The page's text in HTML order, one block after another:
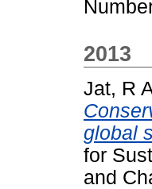
2013
Jat, R
global
for
and